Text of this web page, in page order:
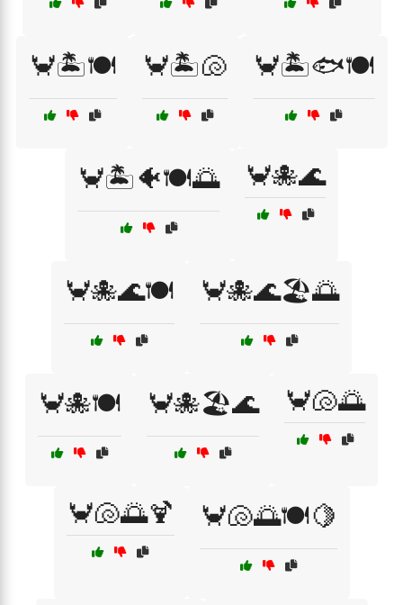
🦀🏝️🍽️ 🦀🏝️🐚 🦀🏝️🐟🍽️
🦀🏝️🐠🍽️🌅 🦀🐙🌊
🦀🐙🌊🍽️ 🦀🐙🌊🏖️🌅
🦀🐙🍽️ 🦀🐙🏖️🌊 🦀🐚🌅
🦀🐚🌅🍹 🦀🐚🌅🍽️🍋